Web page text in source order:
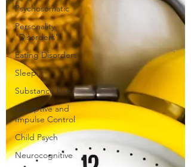
Psychosomatic
Personality
"Disorders"
Eating Disorders
Sleep
Substance Use
Disruptive and
Impulse Control
Child Psych
Neurocognitive